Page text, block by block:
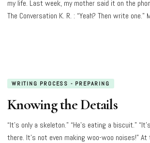
my life. Last week, my mother said it on the
The Conversation K. R. : “Yeah? Then write one.”
WRITING PROCESS - PREPARING
Knowing the Details
“It’s only a skeleton.” “He’s eating a biscuit.”
there. It’s not even making woo-woo noises!” At